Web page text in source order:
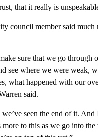
that it really is
council member said much
sure that we go through
see where we were weak,
what happened with our
said.
we’ve seen the end of it.
more to this as we go into